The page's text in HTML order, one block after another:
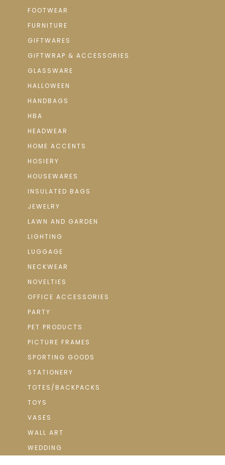
FOOTWEAR
FURNITURE
GIFTWARES
GIFTWRAP & ACCESSORIES
GLASSWARE
HALLOWEEN
HANDBAGS
HBA
HEADWEAR
HOME ACCENTS
HOSIERY
HOUSEWARES
INSULATED BAGS
JEWELRY
LAWN AND GARDEN
LIGHTING
LUGGAGE
NECKWEAR
NOVELTIES
OFFICE ACCESSORIES
PARTY
PET PRODUCTS
PICTURE FRAMES
SPORTING GOODS
STATIONERY
TOTES/BACKPACKS
TOYS
VASES
WALL ART
WEDDING